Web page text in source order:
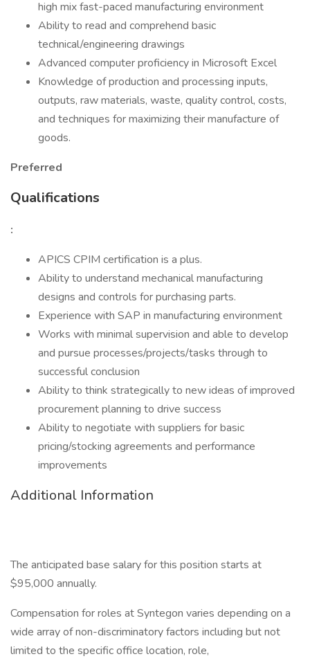
high mix fast-paced manufacturing environment
Ability to read and comprehend basic
technical/engineering drawings
Advanced computer proficiency in Microsoft Excel
Knowledge of production and processing inputs,
outputs, raw materials, waste, quality control, costs,
and techniques for maximizing their manufacture of
goods.
Preferred
Qualifications
:
APICS CPIM certification is a plus.
Ability to understand mechanical manufacturing
designs and controls for purchasing parts.
Experience with SAP in manufacturing environment
Works with minimal supervision and able to develop
and pursue processes/projects/tasks through to
successful conclusion
Ability to think strategically to new ideas of improved
procurement planning to drive success
Ability to negotiate with suppliers for basic
pricing/stocking agreements and performance
improvements
Additional Information
The anticipated base salary for this position starts at
$95,000 annually.
Compensation for roles at Syntegon varies depending on a
wide array of non-discriminatory factors including but not
limited to the specific office location, role,